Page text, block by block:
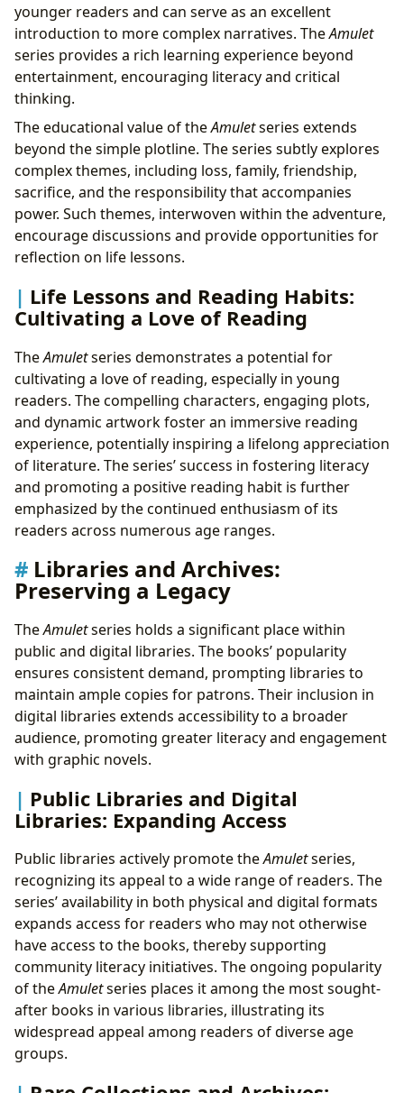
younger readers and can serve as an excellent
introduction to more complex narratives. TheAmulet
series provides a rich learning experience beyond
entertainment, encouraging literacy and critical
thinking.
The educational value of theAmuletseries extends
beyond the simple plotline. The series subtly explores
complex themes, including loss, family, friendship,
sacrifice, and the responsibility that accompanies
power. Such themes, interwoven within the adventure,
encourage discussions and provide opportunities for
reflection on life lessons.
Life Lessons and Reading Habits:
Cultivating a Love of Reading
TheAmuletseries demonstrates a potential for
cultivating a love of reading, especially in young
readers. The compelling characters, engaging plots,
and dynamic artwork foster an immersive reading
experience, potentially inspiring a lifelong appreciation
of literature. The series’ success in fostering literacy
and promoting a positive reading habit is further
emphasized by the continued enthusiasm of its
readers across numerous age ranges.
Libraries and Archives:
Preserving a Legacy
TheAmuletseries holds a significant place within
public and digital libraries. The books’ popularity
ensures consistent demand, prompting libraries to
maintain ample copies for patrons. Their inclusion in
digital libraries extends accessibility to a broader
audience, promoting greater literacy and engagement
with graphic novels.
Public Libraries and Digital
Libraries: Expanding Access
Public libraries actively promote theAmuletseries,
recognizing its appeal to a wide range of readers. The
series’ availability in both physical and digital formats
expands access for readers who may not otherwise
have access to the books, thereby supporting
community literacy initiatives. The ongoing popularity
of theAmuletseries places it among the most sought-
after books in various libraries, illustrating its
widespread appeal among readers of diverse age
groups.